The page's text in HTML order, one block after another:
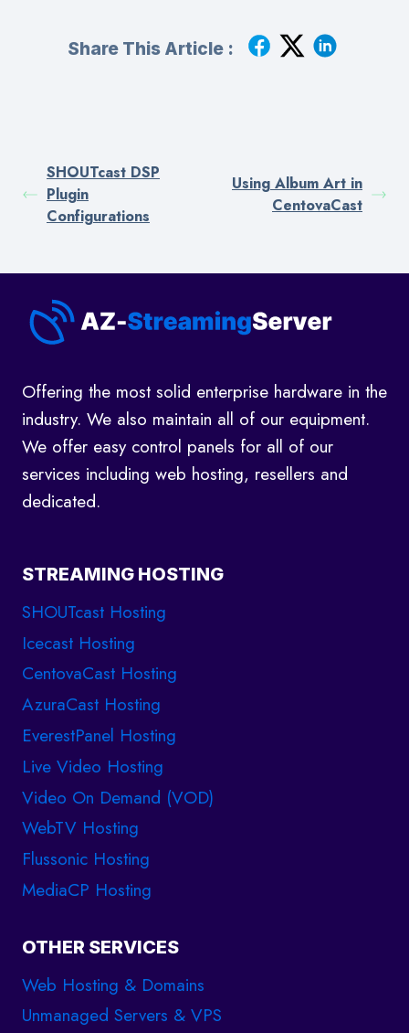
Share This Article :
SHOUTcast DSP
Plugin
Configurations
Using Album Art in
CentovaCast
Offering the most solid enterprise hardware in the
industry. We also maintain all of our equipment.
We offer easy control panels for all of our
services including web hosting, resellers and
dedicated.
STREAMING HOSTING
SHOUTcast Hosting
Icecast Hosting
CentovaCast Hosting
AzuraCast Hosting
EverestPanel Hosting
Live Video Hosting
Video On Demand (VOD)
WebTV Hosting
Flussonic Hosting
MediaCP Hosting
OTHER SERVICES
Web Hosting & Domains
Unmanaged Servers & VPS